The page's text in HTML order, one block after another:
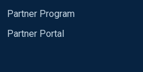
Partner Program
Partner Portal